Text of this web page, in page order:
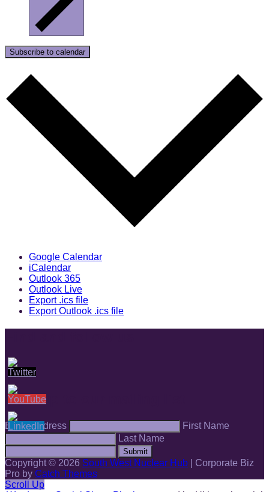
Subscribe to calendar
Google Calendar
iCalendar
Outlook 365
Outlook Live
Export .ics file
Export Outlook .ics file
Sign up to our mailing list
Email Address
First Name
Last Name
Submit
Copyright © 2026 South West Nuclear Hub
Corporate Biz
Pro by Catch Themes
Scroll Up